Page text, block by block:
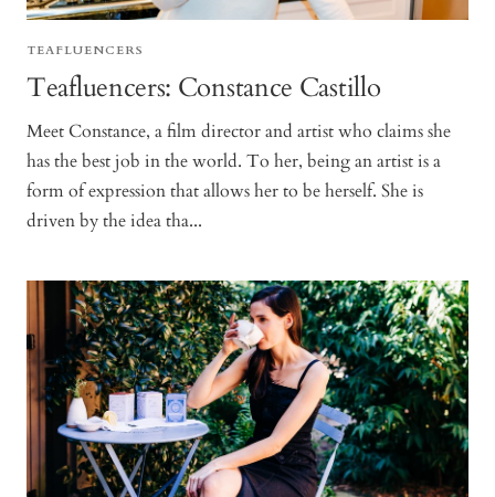
TEAFLUENCERS
Teafluencers: Constance Castillo
Meet Constance, a film director and artist who claims she
has the best job in the world. To her, being an artist is a
form of expression that allows her to be herself. She is
driven by the idea tha...